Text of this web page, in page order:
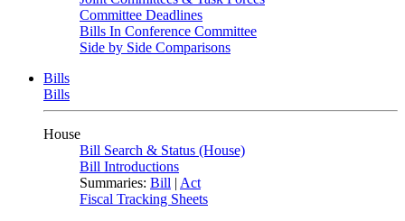
Committee Deadlines
Bills In Conference Committee
Side by Side Comparisons
Bills
Bills
House
Bill Search & Status (House)
Bill Introductions
Summaries: Bill | Act
Fiscal Tracking Sheets